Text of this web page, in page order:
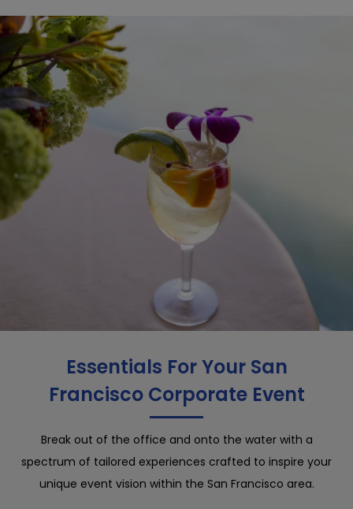
Essentials For Your San
Francisco Corporate Event
Break out of the office and onto the water with a
spectrum of tailored experiences crafted to inspire your
unique event vision within the San Francisco area.